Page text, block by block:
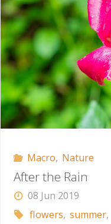
Macro, Nature
After the Rain
08 Jun 2019
flowers, summer,